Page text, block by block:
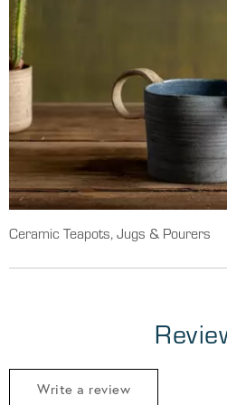
Ceramic Teapots, Jugs & Pourers
Write a review